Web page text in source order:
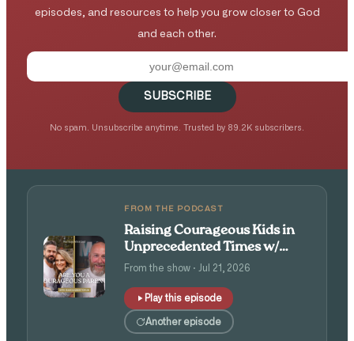
episodes, and resources to help you grow closer to God
and each other.
SUBSCRIBE
No spam. Unsubscribe anytime. Trusted by 89.2K subscribers.
FROM THE PODCAST
Raising Courageous Kids in
Unprecedented Times w/
Isaac and Angie Tolpin
From the show · Jul 21, 2026
Play this episode
Another episode